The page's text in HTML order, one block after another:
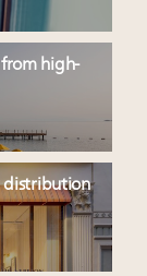
high-
distribution